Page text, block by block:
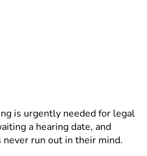
is urgently needed for legal
a hearing date, and
run out in their mind.